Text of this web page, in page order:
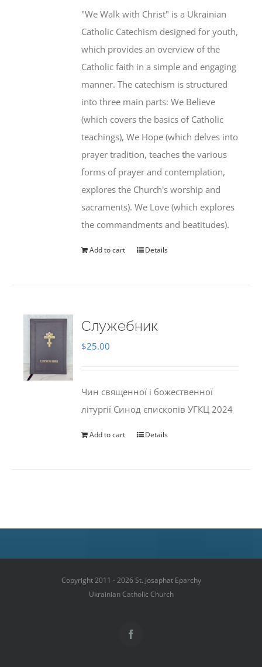
"We Walk with Christ" is a Ukrainian
Catholic Catechism designed for youth,
which provides an overview of the
Catholic faith in a simple and engaging
manner. The catechism is structured
into three main parts: We Believe
(which covers the basics of Catholic
teachings), We Hope (which delves into
prayer tradition, teaches the various
forms of prayer and contemplation,
explores the Church's worship and
sacraments). We Love (which explores
the commandments and beatitudes).
Add to cart Details
Служебник
$25.00
Чин священної і божественної
літургії Синод єпископів УГКЦ 2024
Add to cart Details
Copyright 2011 - 2026 St. Josaphat Eparchy
Ukrainian Catholic Church
Facebook